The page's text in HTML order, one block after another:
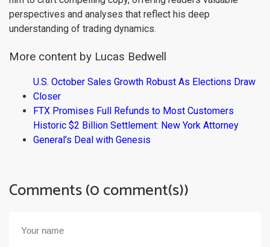
perspectives and analyses that reflect his deep
understanding of trading dynamics.
More content by Lucas Bedwell
U.S. October Sales Growth Robust As Elections Draw
Closer
FTX Promises Full Refunds to Most Customers
Historic $2 Billion Settlement: New York Attorney
General’s Deal with Genesis
Comments (0 comment(s))